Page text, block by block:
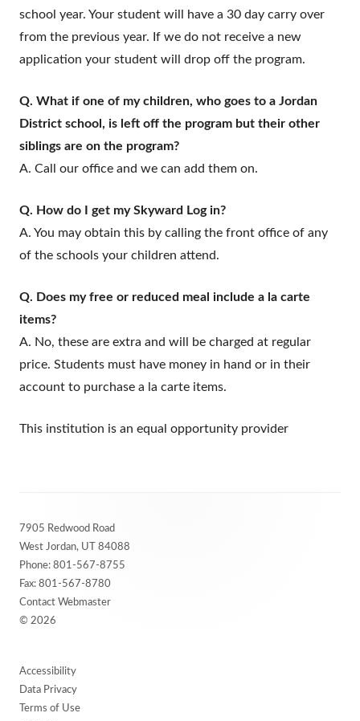
school year. Your student will have a 30 day carry over
from the previous year. If we do not receive a new
application your student will drop off the program.
Q. What if one of my children, who goes to a Jordan
District school, is left off the program but their other
siblings are on the program?
A. Call our office and we can add them on.
Q. How do I get my Skyward Log in?
A. You may obtain this by calling the front office of any
of the schools your children attend.
Q. Does my free or reduced meal include a la carte
items?
A. No, these are extra and will be charged at regular
price. Students must have money in hand or in their
account to purchase a la carte items.
This institution is an equal opportunity provider
Content
7905 Redwood Road
West Jordan, UT 84088
Phone: 801-567-8755
Fax: 801-567-8780
Contact Webmaster
© 2026
Accessibility
Data Privacy
Terms of Use